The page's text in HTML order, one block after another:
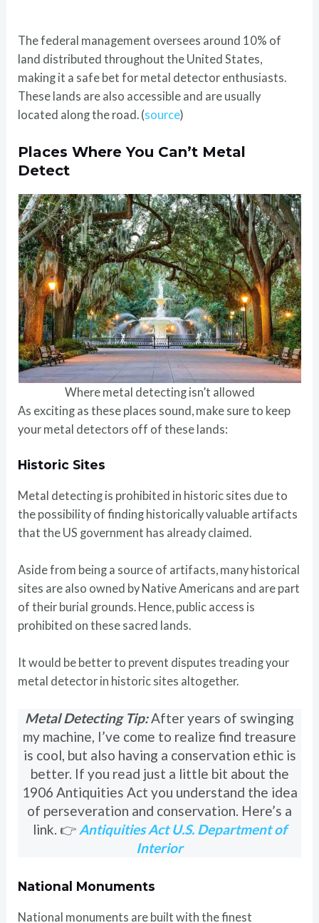
The federal management oversees around 10% of
land distributed throughout the United States,
making it a safe bet for metal detector enthusiasts.
These lands are also accessible and are usually
located along the road. (source)
Places Where You Can’t Metal
Detect
Where metal detecting isn’t allowed
As exciting as these places sound, make sure to keep
your metal detectors off of these lands:
Historic Sites
Metal detecting is prohibited in historic sites due to
the possibility of finding historically valuable artifacts
that the US government has already claimed.
Aside from being a source of artifacts, many historical
sites are also owned by Native Americans and are part
of their burial grounds. Hence, public access is
prohibited on these sacred lands.
It would be better to prevent disputes treading your
metal detector in historic sites altogether.
Metal Detecting Tip:After years of swinging
my machine, I’ve come to realize find treasure
is cool, but also having a conservation ethic is
better. If you read just a little bit about the
1906 Antiquities Act you understand the idea
of perseveration and conservation. Here’s a
link. 👉 Antiquities Act U.S. Department of
Interior
National Monuments
National monuments are built with the finest